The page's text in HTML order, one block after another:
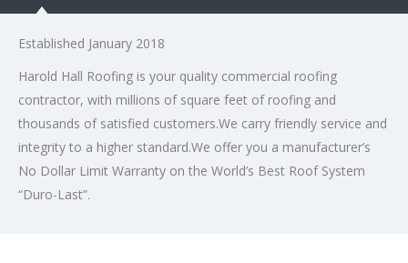
Established January 2018
Harold Hall Roofing is your quality commercial roofing
contractor, with millions of square feet of roofing and
thousands of satisfied customers.We carry friendly service and
integrity to a higher standard.We offer you a manufacturer’s
No Dollar Limit Warranty on the World’s Best Roof System
“Duro-Last”.